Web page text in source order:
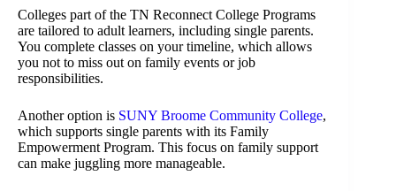
Colleges part of the TN Reconnect College Programs
are tailored to adult learners, including single parents.
You complete classes on your timeline, which allows
you not to miss out on family events or job
responsibilities.
Another option is SUNY Broome Community College,
which supports single parents with its Family
Empowerment Program. This focus on family support
can make juggling more manageable.